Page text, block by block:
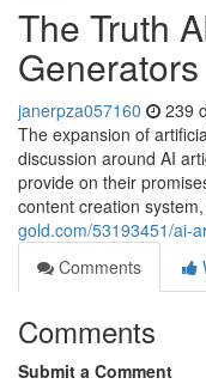
The Truth
Generators
janerpza057160 239
The expansion of
discussion around AI
provide on their
content creation system,
gold.com/53193451/ai-
Comments
Comments
Submit a Comment